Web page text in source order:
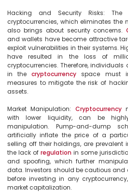
Hacking and Security Risks: The
cryptocurrencies, which eliminates the
also brings about security concerns.
and wallets have become attractive
exploit vulnerabilities in their systems.
have resulted in the loss of
cryptocurrencies. Therefore,
in the cryptocurrency space must
measures to mitigate the risk of
assets.
Market Manipulation: Cryptocurrency
with lower liquidity, can be
manipulation. Pump-and-dump
artificially inflate the price of a
selling off their holdings, are prevalent
the lack of regulation in some
and spoofing, which further
data. Investors should be cautious
before investing in any
market capitalization.